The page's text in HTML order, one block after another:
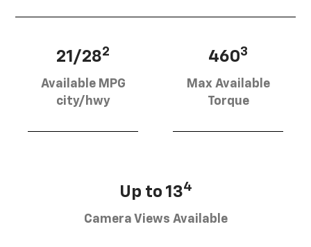
21/282
Available MPG
city/hwy
4603
Max Available
Torque
Up to 134
Camera Views Available